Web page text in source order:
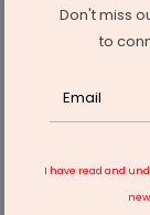
Lubrication
Don't miss
to
I have read and